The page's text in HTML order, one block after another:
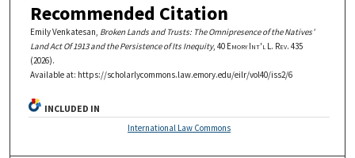
Recommended Citation
Emily Venkatesan, Broken Lands and Trusts: The Omnipresence of the Natives’
Land Act Of 1913 and the Persistence of Its Inequity, 40 Emory Int'l L. Rev. 435
(2026).
Available at: https://scholarlycommons.law.emory.edu/eilr/vol40/iss2/6
INCLUDED IN
International Law Commons